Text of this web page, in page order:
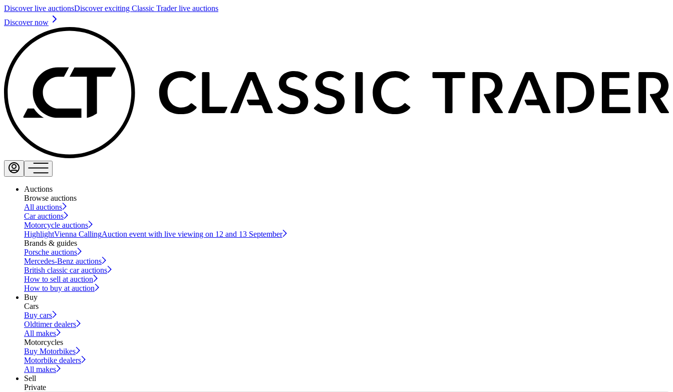
Discover live auctionsDiscover exciting Classic Trader live auctions
Discover now
Auctions
Browse auctions
All auctions
Car auctions
Motorcycle auctions
HighlightVienna CallingAuction event with live viewing on 12 and 13 September
Brands & guides
Porsche auctions
Mercedes-Benz auctions
British classic car auctions
How to sell at auction
How to buy at auction
Buy
Cars
Buy cars
Oldtimer dealers
All makes
Motorcycles
Buy Motorbikes
Motorbike dealers
All makes
Sell
Private